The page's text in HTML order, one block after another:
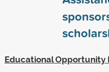
Educational Opportunity